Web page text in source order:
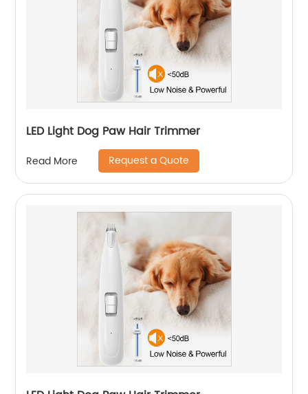
LED Light Dog Paw Hair Trimmer
Read More Request a Quote